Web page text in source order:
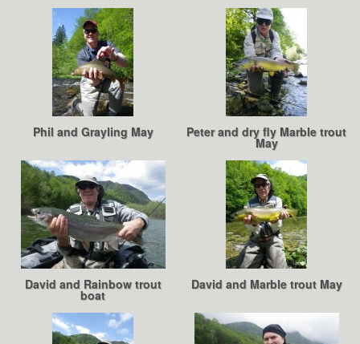
Phil and Grayling May Peter and dry fly Marble trout
May
David and Rainbow trout
boat
David and Marble trout May